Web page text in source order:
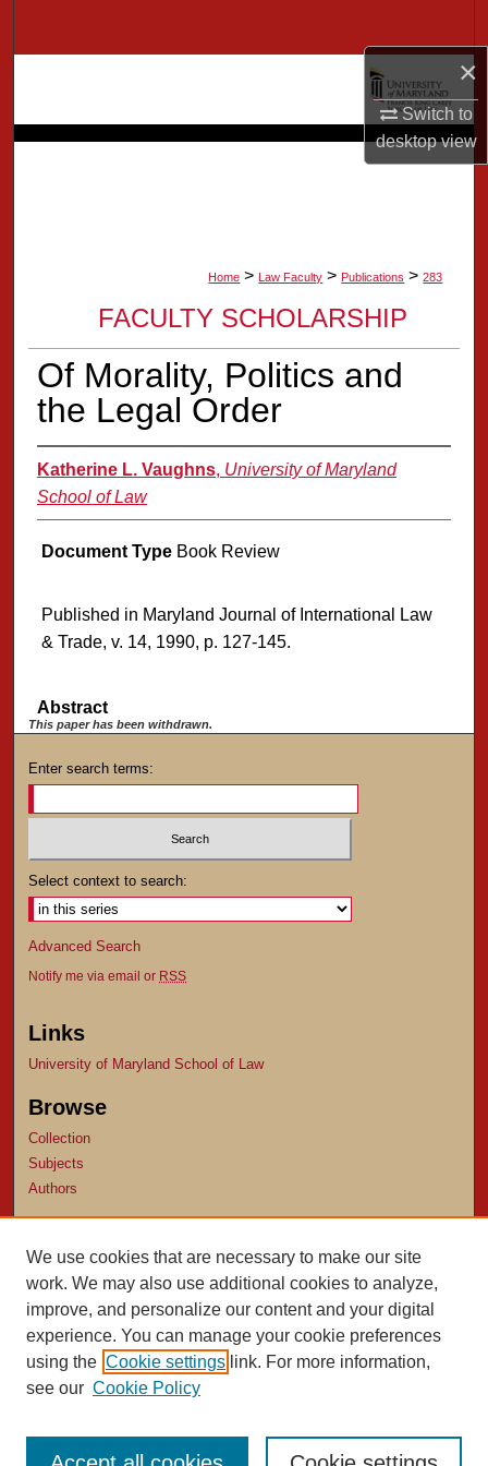
×
Switch to
desktopview
Home > Law Faculty > Publications > 283
FACULTY SCHOLARSHIP
Of Morality, Politics and
the Legal Order
Katherine L. Vaughns, University of Maryland
School of Law
Document TypeBook Review
Published in Maryland Journal of International Law
& Trade, v. 14, 1990, p. 127-145.
Abstract
This paper has been withdrawn.
Enter search terms:
Select context to search:
Advanced Search
Notify me via email or RSS
Links
University of Maryland School of Law
Browse
Collection
Subjects
Authors
Author FAQ
Submit Research
We use cookies that are necessary to make our site
work. We may also use additional cookies to analyze,
improve, and personalize our content and your digital
experience. You can manage your cookie preferences
using the Cookie settings link. For more information,
see our Cookie Policy